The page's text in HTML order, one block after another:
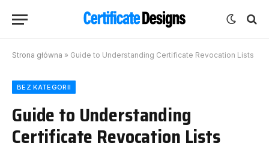
Strona główna » Guide to Understanding Certificate Revocation Lists
BEZ KATEGORII
Guide to Understanding
Certificate Revocation Lists